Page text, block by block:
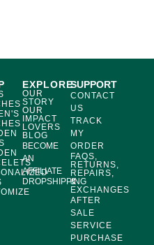
EXPLORE
OUR
STORY
OUR
IMPACT
LOVERS
BLOG
BECOME
AN
AFFILIATE
DROPSHIPPING
SUPPORT
CONTACT
US
TRACK
MY
ORDER
FAQS,
RETURNS,
REPAIRS,
&
EXCHANGES
AFTER
SALE
SERVICE
PURCHASE